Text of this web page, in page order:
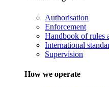
Authorisation
Enforcement
Handbook of rules
International
Supervision
How we operate